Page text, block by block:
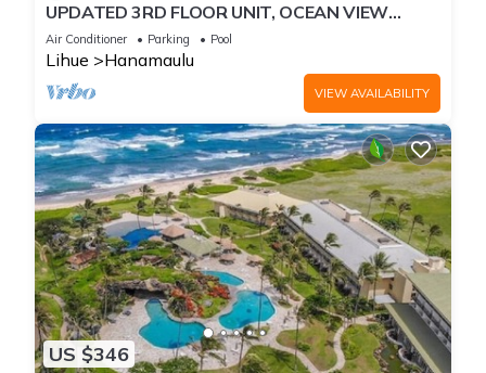
UPDATED 3RD FLOOR UNIT, OCEAN VIEW
FROM YOUR BED, OUTRIGGER BEACHFRONT
RESORT
Air Conditioner Parking Pool
Lihue Hanamaulu
VIEW AVAILABILITY
US $346